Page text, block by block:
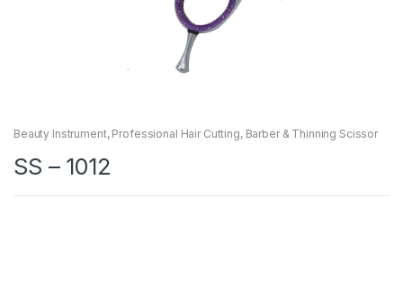
Beauty Instrument, Professional Hair Cutting, Barber & Thinning Scissor
SS – 1012